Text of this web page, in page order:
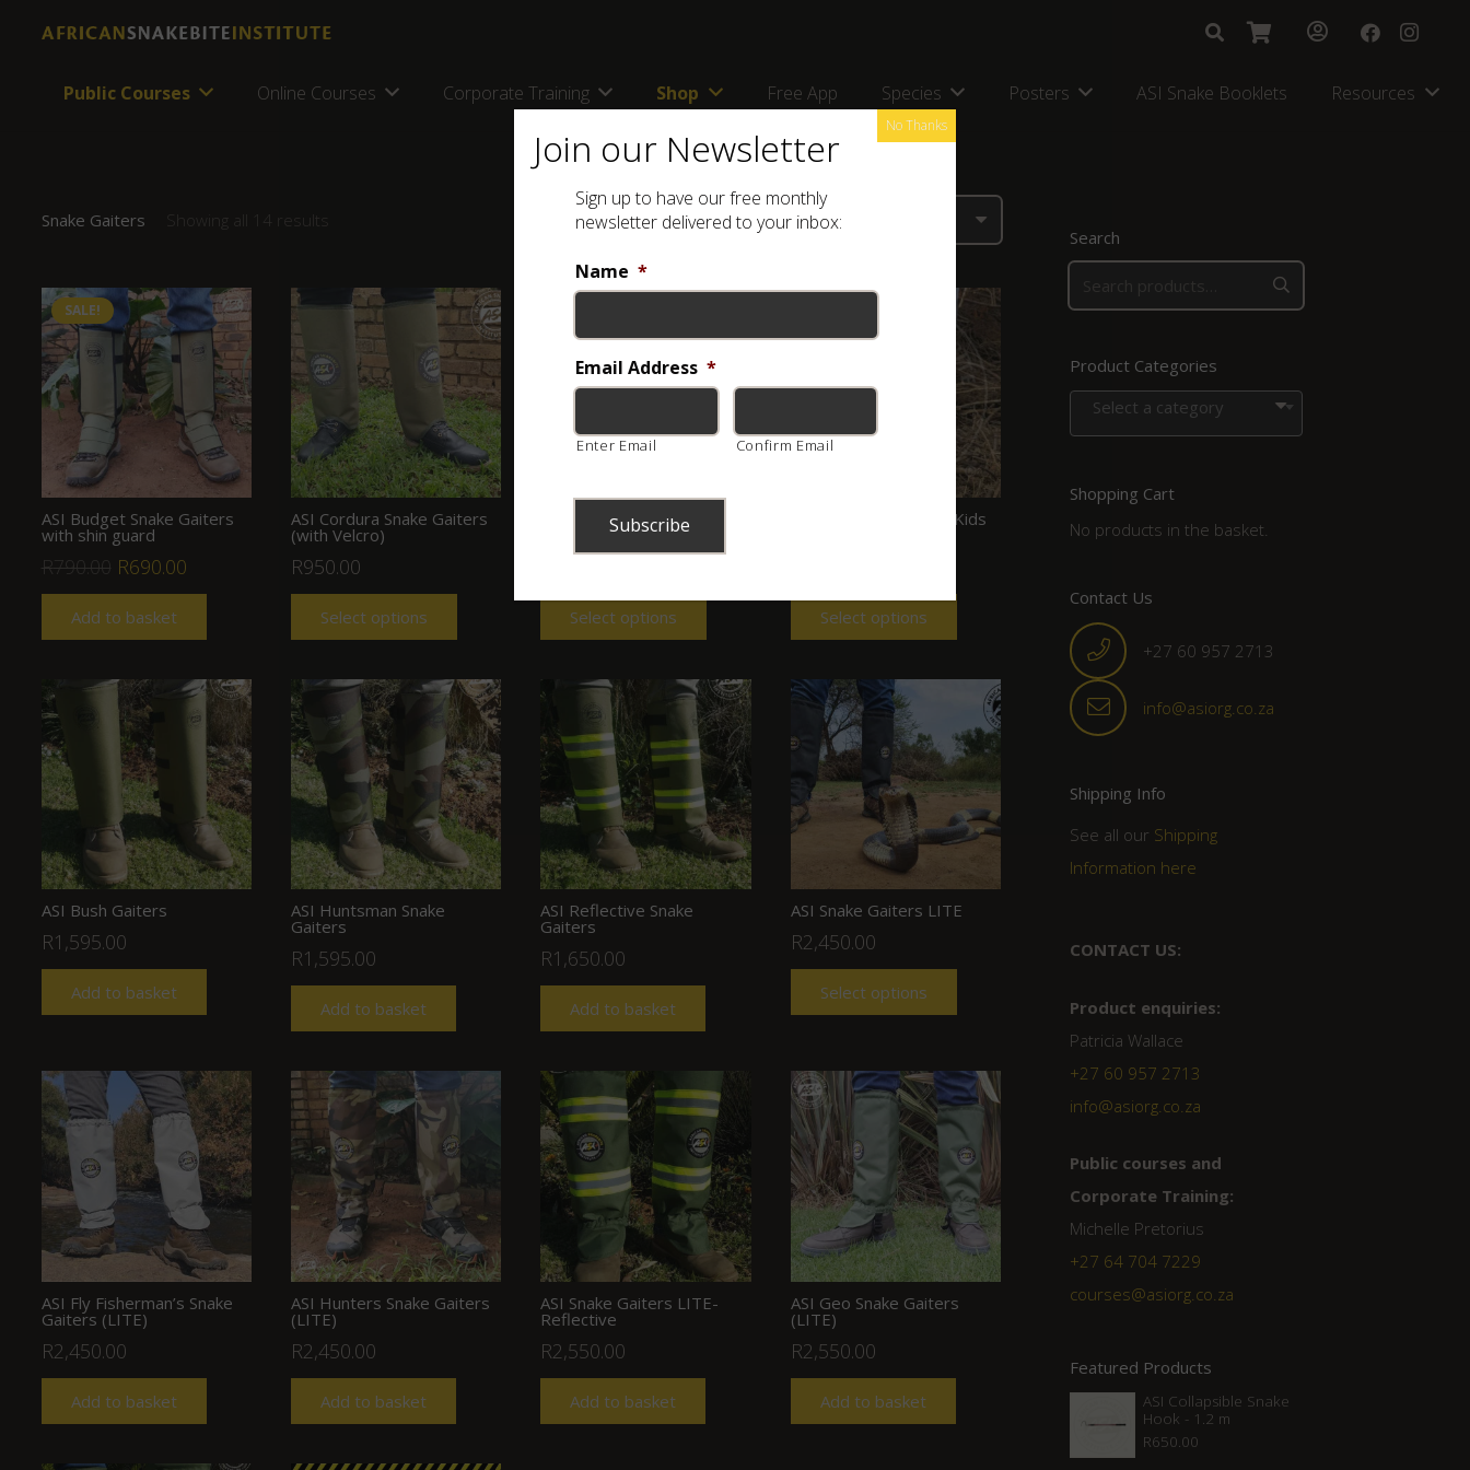
Public Courses Online Courses Corporate Training Shop Free App Species Posters ASI Snake Booklets Resources
Snake Gaiters Showing all 14 results
SALE!
ASI Budget Snake Gaiters
with shin guard
R790.00 Original
price
was:
R790.00.
R690.00Current
price
R690.00.
Add to basket
ASI Cordura Snake Gaiters
(with Velcro)
R950.00
Select options
ASI Cordura Snake Gaiters
(with buckles)
Select options
ASI Snake Gaiters for Kids
Select options
ASI Bush Gaiters
R1,595.00
Add to basket
ASI Huntsman Snake
Gaiters
R1,595.00
Add to basket
ASI Reflective Snake
Gaiters
R1,650.00
Add to basket
ASI Snake Gaiters LITE
R2,450.00
Select options
ASI Fly Fisherman’s Snake
Gaiters (LITE)
R2,450.00
Add to basket
ASI Hunters Snake Gaiters
(LITE)
R2,450.00
Add to basket
ASI Snake Gaiters LITE-
Reflective
R2,550.00
Add to basket
ASI Geo Snake Gaiters
(LITE)
R2,550.00
Add to basket
Search
Product Categories
Select a category
Shopping Cart
No products in the basket.
Contact Us
+27 60 957 2713
info@asiorg.co.za
Shipping Info
See all our Shipping
Information here
CONTACT US:
Product enquiries:
Patricia Wallace
+27 60 957 2713
info@asiorg.co.za
Public courses and
Corporate Training:
Michelle Pretorius
+27 ‭64 704 7229
courses@asiorg.co.za
Featured Products
ASI Collapsible Snake
Hook - 1.2 m
R650.00
Join our Newsletter
Sign up to have our free monthly
newsletter delivered to your inbox:
Name *
Email Address *
Enter Email Confirm Email
No Thanks